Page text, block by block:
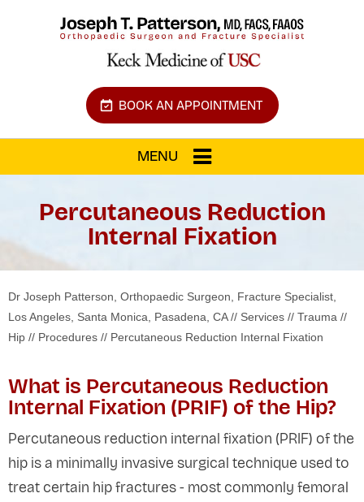
BOOK AN APPOINTMENT
MENU
Percutaneous Reduction
Internal Fixation
Dr Joseph Patterson, Orthopaedic Surgeon, Fracture Specialist,
Los Angeles, Santa Monica, Pasadena, CA// Services // Trauma //
Hip // Procedures // Percutaneous Reduction Internal Fixation
What is Percutaneous Reduction
Internal Fixation (PRIF) of the Hip?
Percutaneous reduction internal fixation (PRIF) of the
hip is a minimally invasive surgical technique used to
treat certain hip fractures - most commonly femoral